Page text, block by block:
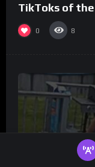
TikToks of the
0 8